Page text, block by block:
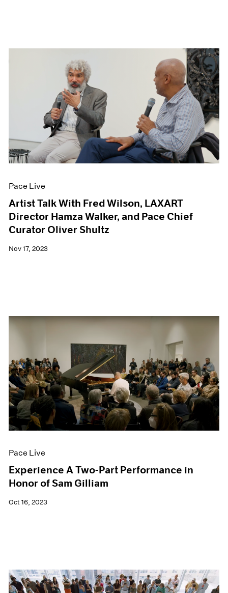
Pace Live
Artist Talk With Fred Wilson, LAXART
Director Hamza Walker, and Pace Chief
Curator Oliver Shultz
Nov 17, 2023
Pace Live
Experience A Two-Part Performance in
Honor of Sam Gilliam
Oct 16, 2023